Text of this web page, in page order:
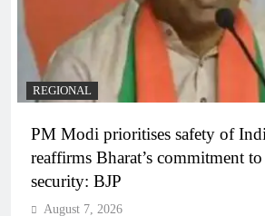
REGIONAL
PM Modi prioritises safety of
reaffirms Bharat’s commitment
security: BJP
August 7, 2026